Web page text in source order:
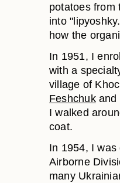
potatoes from
into
how the
In 1951, I
with a
village of
Feshchukand
I walked
coat.
In 1954, I
Airborne
many